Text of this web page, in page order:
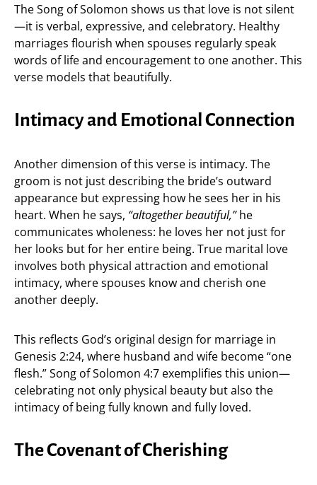
The Song of Solomon shows us that love is not silent
—it is verbal, expressive, and celebratory. Healthy
marriages flourish when spouses regularly speak
words of life and encouragement to one another. This
verse models that beautifully.
Intimacy and Emotional Connection
Another dimension of this verse is intimacy. The
groom is not just describing the bride’s outward
appearance but expressing how he sees her in his
heart. When he says, “altogether beautiful,”he
communicates wholeness: he loves her not just for
her looks but for her entire being. True marital love
involves both physical attraction and emotional
intimacy, where spouses know and cherish one
another deeply.
This reflects God’s original design for marriage in
Genesis 2:24, where husband and wife become “one
flesh.” Song of Solomon 4:7 exemplifies this union—
celebrating not only physical beauty but also the
intimacy of being fully known and fully loved.
The Covenant of Cherishing